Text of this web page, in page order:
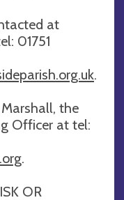
at
01751
.
the
Officer at tel:
.
OR